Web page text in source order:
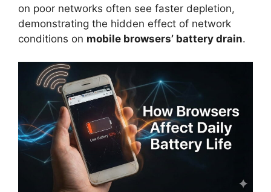
on poor networks often see faster depletion,
demonstrating the hidden effect of network
conditions on mobile browsers’ battery drain.